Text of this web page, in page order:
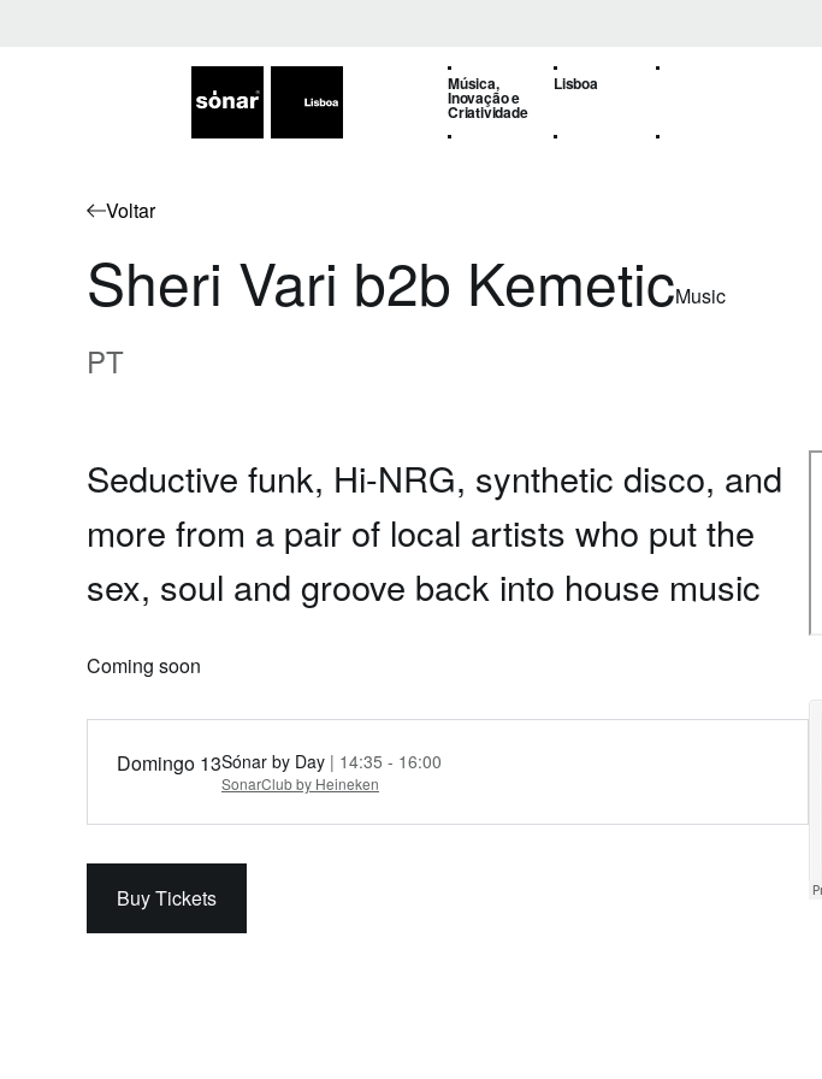
Música,
Inovação e
Criatividade
Lisboa
Voltar
Sheri Vari b2b KemeticMusic
PT
Seductive funk, Hi-NRG, synthetic disco, and
more from a pair of local artists who put the
sex, soul and groove back into house music
Coming soon
Domingo 13Sónar by Day | 14:35 - 16:00
SonarClub by Heineken
Buy Tickets